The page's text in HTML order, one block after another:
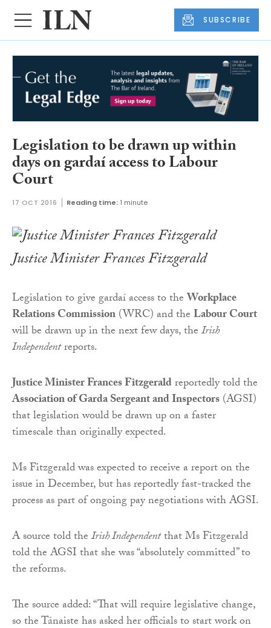
SUBSCRIBE
Legislation to be drawn up within
days on gardaí access to Labour
Court
17 OCT 2016 Reading time: 1 minute
Justice Minister Frances Fitzgerald
Legislation to give gardaí access to theWorkplace
Relations Commission(WRC) and theLabour Court
will be drawn up in the next few days, theIrish
Independentreports.
Justice Minister Frances Fitzgeraldreportedly told the
Association of Garda Sergeant and Inspectors(AGSI)
that legislation would be drawn up on a faster
timescale than originally expected.
Ms Fitzgerald was expected to receive a report on the
issue in December, but has reportedly fast-tracked the
process as part of ongoing pay negotiations with AGSI.
A source told theIrish Independentthat Ms Fitzgerald
told the AGSI that she was “absolutely committed” to
the reforms.
The source added: “That will require legislative change,
so the Tánaiste has asked her officials to start work on